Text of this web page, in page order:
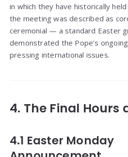
in which they have historically
the meeting was described as
ceremonial — a standard Easter
demonstrated the Pope’s
pressing international issues.
4. The Final Hours
4.1 Easter Monday